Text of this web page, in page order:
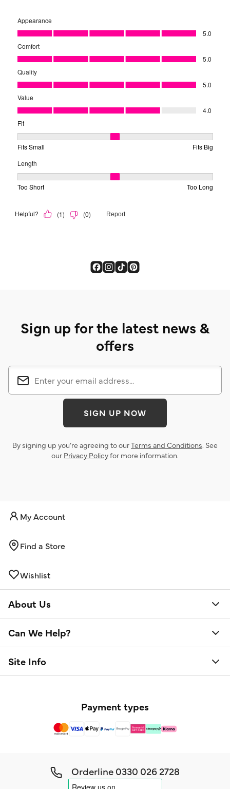
Sign up for the latest news &
offers
SIGN UP NOW
By signing up you’re agreeing to ourTerms and Conditions. See
our Privacy Policyfor more information.
My Account
Find a Store
Wishlist
About Us
Can We Help?
Site Info
Payment types
Orderline0330 026 2728